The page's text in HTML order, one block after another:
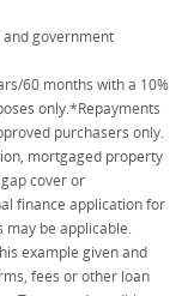
and government
60 months with a 10%
only.*Repayments
purchasers only.
mortgaged property
cover or
finance application for
may be applicable.
example given and
fees or other loan